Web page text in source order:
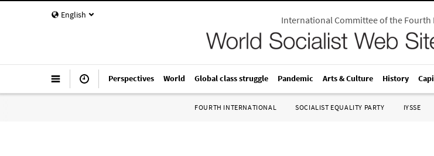
English International Committee of the
Perspectives World Global class struggle Pandemic Arts & Culture History
FOURTH INTERNATIONAL SOCIALIST EQUALITY PARTY IYSSE